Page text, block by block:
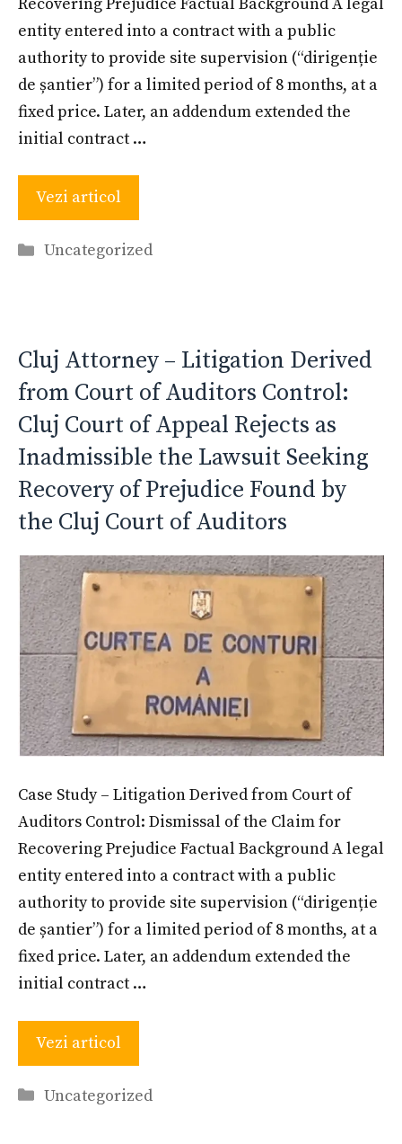
Recovering Prejudice Factual Background A legal
entity entered into a contract with a public
authority to provide site supervision (“dirigenție
de șantier”) for a limited period of 8 months, at a
fixed price. Later, an addendum extended the
initial contract …
Vezi articol
Categories
Uncategorized
Cluj Attorney – Litigation Derived
from Court of Auditors Control:
Cluj Court of Appeal Rejects as
Inadmissible the Lawsuit Seeking
Recovery of Prejudice Found by
the Cluj Court of Auditors
Case Study – Litigation Derived from Court of
Auditors Control: Dismissal of the Claim for
Recovering Prejudice Factual Background A legal
entity entered into a contract with a public
authority to provide site supervision (“dirigenție
de șantier”) for a limited period of 8 months, at a
fixed price. Later, an addendum extended the
initial contract …
Vezi articol
Categories
Uncategorized